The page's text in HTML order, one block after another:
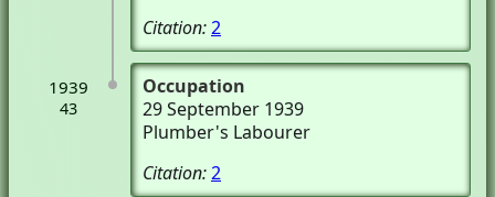
Citation:2
1939
43
Occupation
29 September 1939
Plumber's Labourer
Citation:2